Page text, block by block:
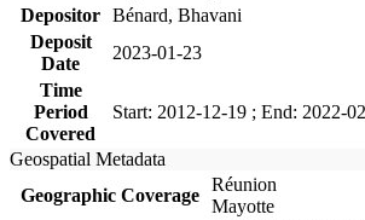
Depositor Bénard, Bhavani
Deposit
Date
2023-01-23
Time
Period
Covered
Start: 2012-12-19 ; End: 2022-
Geospatial Metadata
Geographic Coverage
Réunion
Mayotte